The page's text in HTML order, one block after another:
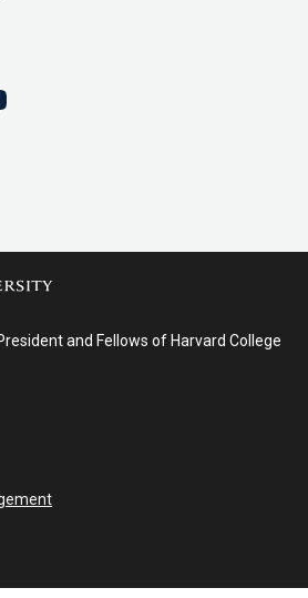
and Fellows of Harvard College